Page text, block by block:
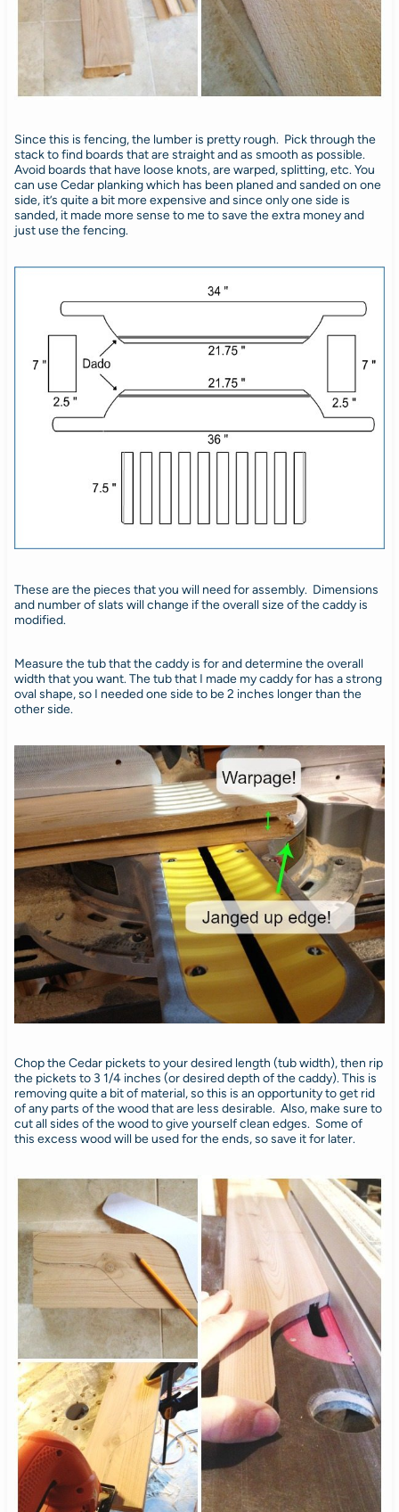
Since this is fencing, the lumber is pretty rough. Pick through the
stack to find boards that are straight and as smooth as possible.
Avoid boards that have loose knots, are warped, splitting, etc. You
can use Cedar planking which has been planed and sanded on one
side, it’s quite a bit more expensive and since only one side is
sanded, it made more sense to me to save the extra money and
just use the fencing.
These are the pieces that you will need for assembly. Dimensions
and number of slats will change if the overall size of the caddy is
modified.
Measure the tub that the caddy is for and determine the overall
width that you want. The tub that I made my caddy for has a strong
oval shape, so I needed one side to be 2 inches longer than the
other side.
Chop the Cedar pickets to your desired length (tub width), then rip
the pickets to 3 1/4 inches (or desired depth of the caddy). This is
removing quite a bit of material, so this is an opportunity to get rid
of any parts of the wood that are less desirable. Also, make sure to
cut all sides of the wood to give yourself clean edges. Some of
this excess wood will be used for the ends, so save it for later.